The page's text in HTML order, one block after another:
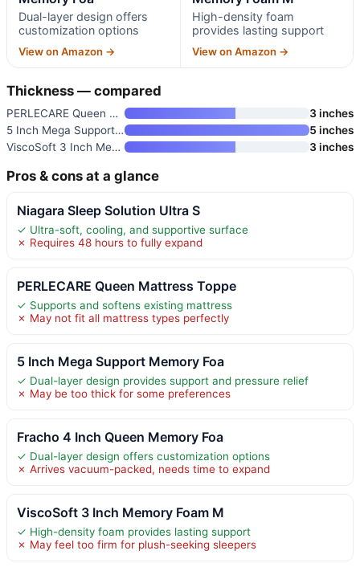
Dual-layer design offers
customization options
View on Amazon →
High-density foam
provides lasting support
View on Amazon →
Thickness — compared
PERLECARE Queen Mattress Toppe
3 inches
5 Inch Mega Support Memory Foa
5 inches
ViscoSoft 3 Inch Memory Foam M
3 inches
Pros & cons at a glance
Niagara Sleep Solution Ultra S
✓ Ultra-soft, cooling, and supportive surface
✗ Requires 48 hours to fully expand
PERLECARE Queen Mattress Toppe
✓ Supports and softens existing mattress
✗ May not fit all mattress types perfectly
5 Inch Mega Support Memory Foa
✓ Dual-layer design provides support and pressure relief
✗ May be too thick for some preferences
Fracho 4 Inch Queen Memory Foa
✓ Dual-layer design offers customization options
✗ Arrives vacuum-packed, needs time to expand
ViscoSoft 3 Inch Memory Foam M
✓ High-density foam provides lasting support
✗ May feel too firm for plush-seeking sleepers